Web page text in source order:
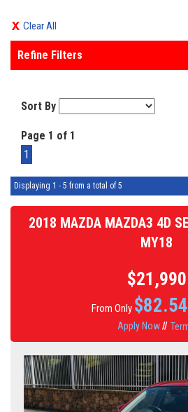
Clear All
Refine Filters
Sort By
Page 1 of 1
1
Displaying 1 - 5 from a total of 5
2018 MAZDA MAZDA3 4D
MY18
$21,990
From Only $82.54
Apply Now//